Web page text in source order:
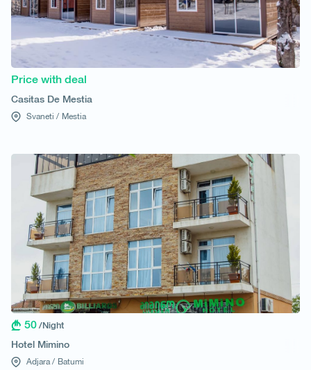
Price with deal
Casitas De Mestia
Svaneti / Mestia
50 /Night
Hotel Mimino
Adjara / Batumi